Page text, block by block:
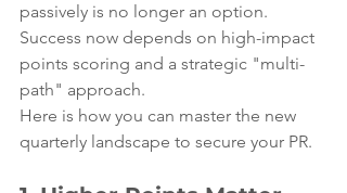
passively is no longer an option.
Success now depends on high-impact
points scoring and a strategic "multi-
path" approach.
Here is how you can master the new
quarterly landscape to secure your PR.